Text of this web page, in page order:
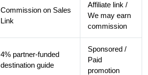
Commission on Sales
Link
Affiliate link /
We may earn
commission
4% partner-funded
destination guide
Sponsored /
Paid
promotion